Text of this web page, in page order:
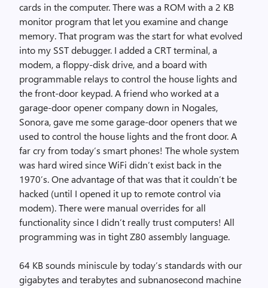
cards in the computer. There was a ROM with a 2 KB
monitor program that let you examine and change
memory. That program was the start for what evolved
into my SST debugger. I added a CRT terminal, a
modem, a floppy-disk drive, and a board with
programmable relays to control the house lights and
the front-door keypad. A friend who worked at a
garage-door opener company down in Nogales,
Sonora, gave me some garage-door openers that we
used to control the house lights and the front door. A
far cry from today’s smart phones! The whole system
was hard wired since WiFi didn’t exist back in the
1970’s. One advantage of that was that it couldn’t be
hacked (until I opened it up to remote control via
modem). There were manual overrides for all
functionality since I didn’t really trust computers! All
programming was in tight Z80 assembly language.
64 KB sounds miniscule by today’s standards with our
gigabytes and terabytes and subnanosecond machine